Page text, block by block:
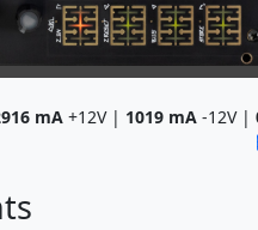
mA +12V | 1019 mA -12V |